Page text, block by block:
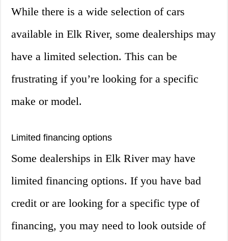
While there is a wide selection of cars
available in Elk River, some dealerships may
have a limited selection. This can be
frustrating if you’re looking for a specific
make or model.
Limited financing options
Some dealerships in Elk River may have
limited financing options. If you have bad
credit or are looking for a specific type of
financing, you may need to look outside of